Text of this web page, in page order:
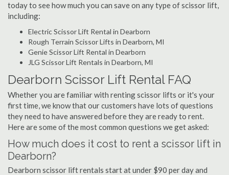
today to see how much you can save on any type of scissor lift,
including:
Electric Scissor Lift Rental in Dearborn
Rough Terrain Scissor Lifts in Dearborn, MI
Genie Scissor Lift Rental in Dearborn
JLG Scissor Lift Rentals in Dearborn, MI
Dearborn Scissor Lift Rental FAQ
Whether you are familiar with renting scissor lifts or it's your
first time, we know that our customers have lots of questions
they need to have answered before they are ready to rent.
Here are some of the most common questions we get asked:
How much does it cost to rent a scissor lift in
Dearborn?
Dearborn scissor lift rentals start at under $90 per day and